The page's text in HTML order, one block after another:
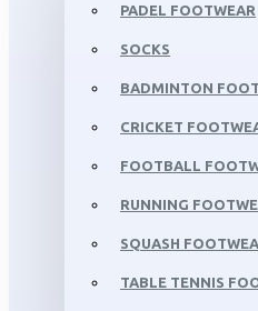
PADEL FOOTWEAR
SOCKS
BADMINTON
CRICKET
FOOTBALL
RUNNING
SQUASH
TABLE TENNIS